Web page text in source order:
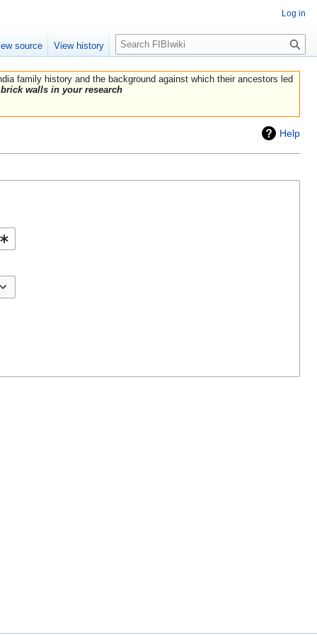
family history and the background against which their ancestors led
walls in your research
Help
Log in
source View history
Search